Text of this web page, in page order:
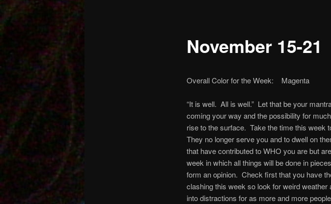
November 15-21
Overall Color for the Week: Magenta
“It is well. All is well.” Let that be your
coming your way and the possibility for
rise to the surface. Take the time this week
They no longer serve you and to dwell on
that have contributed to WHO you are but
week in which all things will be done in
form an opinion. Check first that you have
clashing this week so look for weird
into distractions for as more and more